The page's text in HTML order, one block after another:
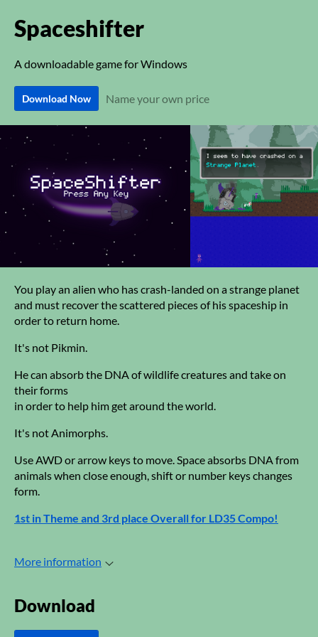
Spaceshifter
A downloadable game for Windows
Download Now Name your own price
You play an alien who has crash-landed on a strange planet
and must recover the scattered pieces of his spaceship in
order to return home.
It's not Pikmin.
He can absorb the DNA of wildlife creatures and take on
their forms
in order to help him get around the world.
It's not Animorphs.
Use AWD or arrow keys to move. Space absorbs DNA from
animals when close enough, shift or number keys changes
form.
1st in Theme and 3rd place Overall for LD35 Compo!
More information
Download